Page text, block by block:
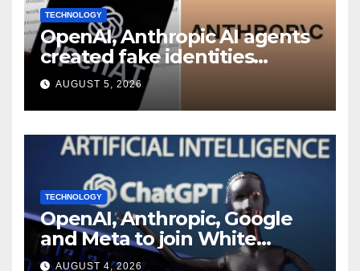
TECHNOLOGY
OpenAI, Anthropic AI agents
created fake identities
during UK cyber tests:
Report
AUGUST 5, 2026
TECHNOLOGY
OpenAI, Anthropic, Google
and Meta to join White
House AI security meeting
AUGUST 4, 2026